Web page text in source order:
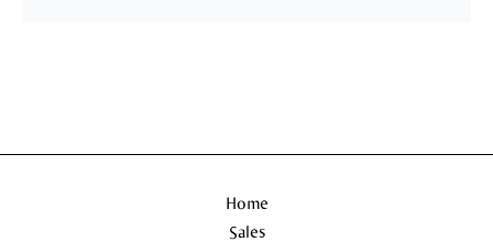
Home
Sales